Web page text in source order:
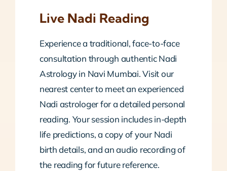
Live Nadi Reading
Experience a traditional, face-to-face
consultation through authentic Nadi
Astrology in Navi Mumbai. Visit our
nearest center to meet an experienced
Nadi astrologer for a detailed personal
reading. Your session includes in-depth
life predictions, a copy of your Nadi
birth details, and an audio recording of
the reading for future reference.